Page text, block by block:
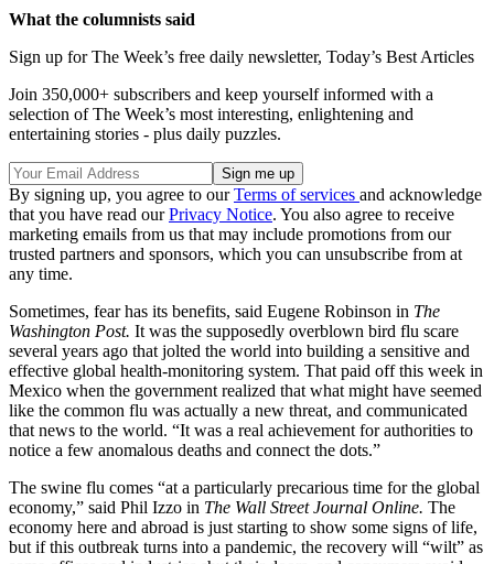
What the columnists said
Sign up for The Week’s free daily newsletter, Today’s Best Articles
Join 350,000+ subscribers and keep yourself informed with a
selection of The Week’s most interesting, enlightening and
entertaining stories - plus daily puzzles.
By signing up, you agree to ourTerms of services and acknowledge
that you have read ourPrivacy Notice. You also agree to receive
marketing emails from us that may include promotions from our
trusted partners and sponsors, which you can unsubscribe from at
any time.
Sometimes, fear has its benefits, said Eugene Robinson in The
Washington Post. It was the supposedly overblown bird flu scare
several years ago that jolted the world into building a sensitive and
effective global health-monitoring system. That paid off this week in
Mexico when the government realized that what might have seemed
like the common flu was actually a new threat, and communicated
that news to the world. “It was a real achievement for authorities to
notice a few anomalous deaths and connect the dots.”
The swine flu comes “at a particularly precarious time for the global
economy,” said Phil Izzo in The Wall Street Journal Online. The
economy here and abroad is just starting to show some signs of life,
but if this outbreak turns into a pandemic, the recovery will “wilt” as